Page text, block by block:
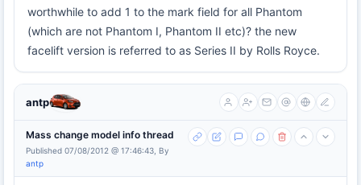
worthwhile to add 1 to the mark field for all Phantom
(which are not Phantom I, Phantom II etc)? the new
facelift version is referred to as Series II by Rolls Royce.
antp
Mass change model info thread
Published 07/08/2012 @ 17:46:43, By
antp